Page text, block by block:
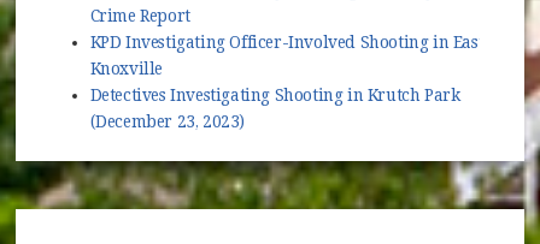
Crime Report
KPD Investigating Officer-Involved Shooting in East
Knoxville
Detectives Investigating Shooting in Krutch Park
(December 23, 2023)